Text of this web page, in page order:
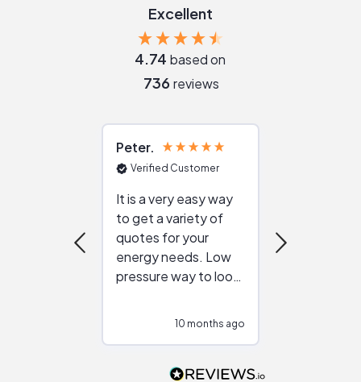
Excellent
4.74 based on
736 reviews
Peter
Verified Customer
It is a very easy way
to get a variety of
quotes for your
energy needs. Low
pressure way to look
people that are
10 months ago